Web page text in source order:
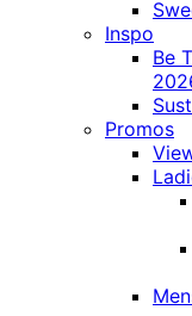
Inspo
Be
Promos